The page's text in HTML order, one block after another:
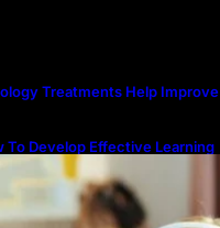
Treatments Help Improve
To Develop Effective Learning
Through Online Education